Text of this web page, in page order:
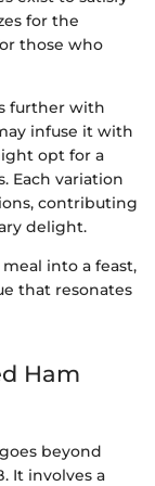
for the
those who
further with
infuse it with
opt for a
Each variation
contributing
delight.
into a feast,
that resonates
Ham
beyond
It involves a